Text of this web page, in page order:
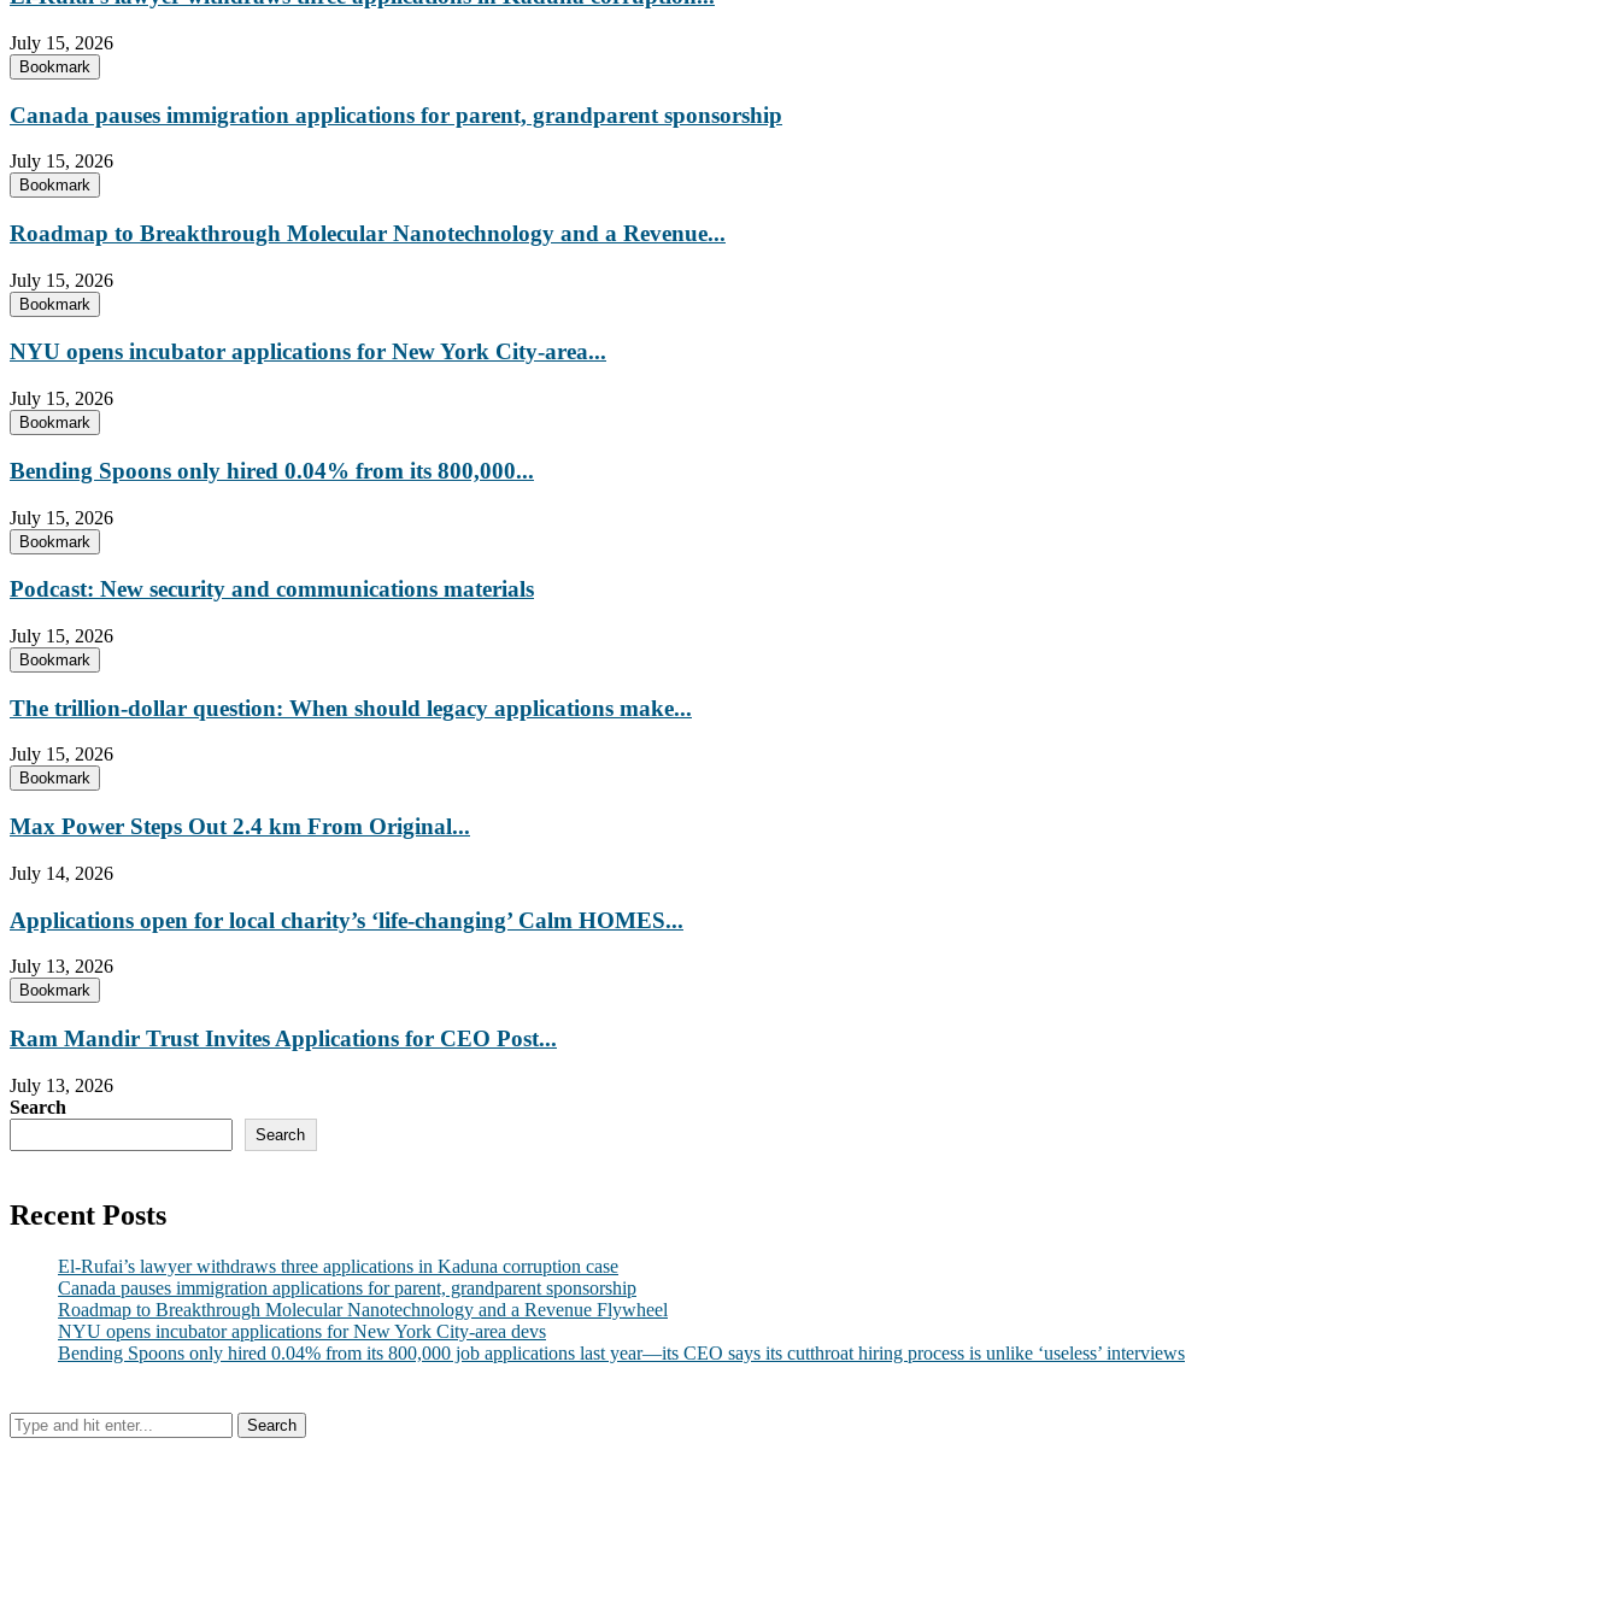
July 15, 2026
Bookmark
Canada pauses immigration applications for parent, grandparent sponsorship
July 15, 2026
Bookmark
Roadmap to Breakthrough Molecular Nanotechnology and a Revenue...
July 15, 2026
Bookmark
NYU opens incubator applications for New York City-area...
July 15, 2026
Bookmark
Bending Spoons only hired 0.04% from its 800,000...
July 15, 2026
Bookmark
Podcast: New security and communications materials
July 15, 2026
Bookmark
The trillion-dollar question: When should legacy applications make...
July 15, 2026
Bookmark
Max Power Steps Out 2.4 km From Original...
July 14, 2026
Applications open for local charity’s ‘life-changing’ Calm HOMES...
July 13, 2026
Bookmark
Ram Mandir Trust Invites Applications for CEO Post...
July 13, 2026
Search
Search
Recent Posts
El-Rufai’s lawyer withdraws three applications in Kaduna corruption case
Canada pauses immigration applications for parent, grandparent sponsorship
Roadmap to Breakthrough Molecular Nanotechnology and a Revenue Flywheel
NYU opens incubator applications for New York City-area devs
Bending Spoons only hired 0.04% from its 800,000 job applications last year—its CEO says its cutthroat hiring process is unlike ‘useless’ interviews